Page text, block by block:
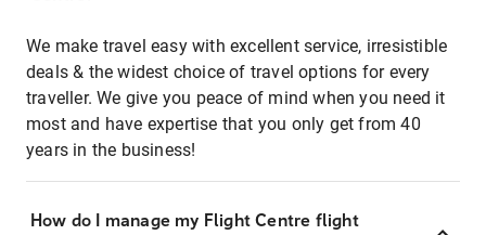
We make travel easy with excellent service, irresistible
deals & the widest choice of travel options for every
traveller. We give you peace of mind when you need it
most and have expertise that you only get from 40
years in the business!
How do I manage my Flight Centre flight